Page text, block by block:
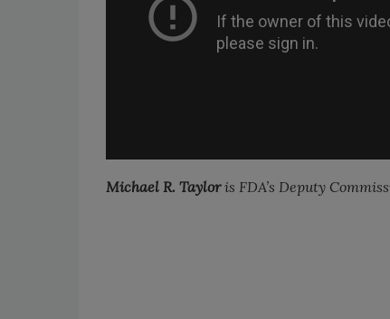
Michael R. Tayloris FDA’s Deputy